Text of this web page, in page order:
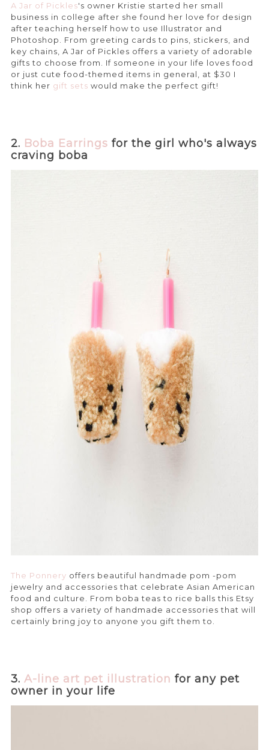
A Jar of Pickles's owner Kristie started her small
business in college after she found her love for design
after teaching herself how to use Illustrator and
Photoshop. From greeting cards to pins, stickers, and
key chains, A Jar of Pickles offers a variety of adorable
gifts to choose from. If someone in your life loves food
or just cute food-themed items in general, at $30 I
think her gift sets would make the perfect gift!
2. Boba Earrings for the girl who's always
craving boba
The Ponnery offers beautiful handmade pom -pom
jewelry and accessories that celebrate Asian American
food and culture. From boba teas to rice balls this Etsy
shop offers a variety of handmade accessories that will
certainly bring joy to anyone you gift them to.
3. A-line art pet illustration for any pet
owner in your life